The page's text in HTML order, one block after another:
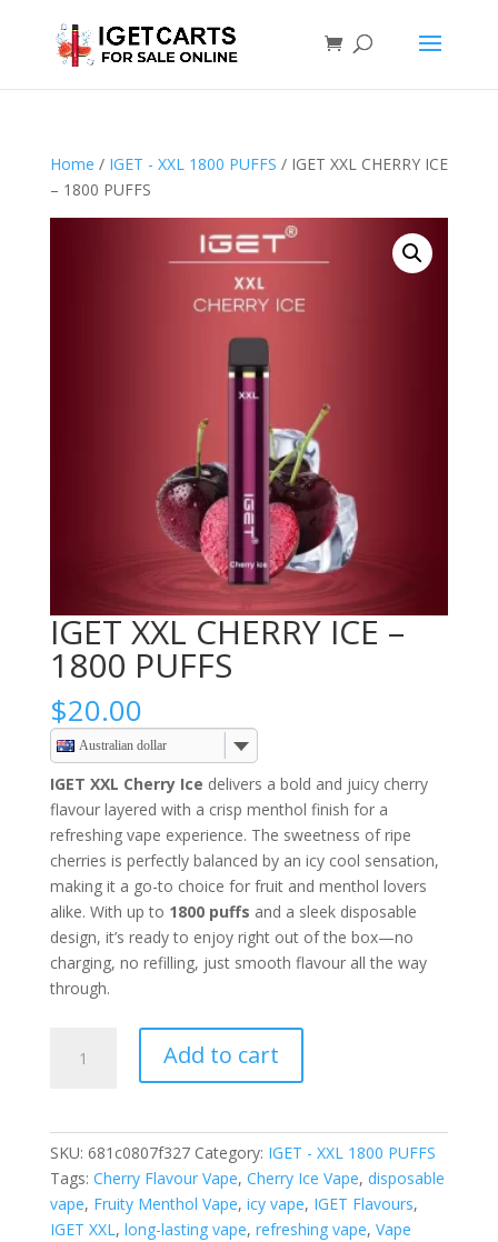
Home / IGET - XXL 1800 PUFFS / IGET XXL CHERRY ICE
– 1800 PUFFS
IGET XXL CHERRY ICE –
1800 PUFFS
$20.00
Australian dollar
IGET XXL Cherry Ice delivers a bold and juicy cherry
flavour layered with a crisp menthol finish for a
refreshing vape experience. The sweetness of ripe
cherries is perfectly balanced by an icy cool sensation,
making it a go-to choice for fruit and menthol lovers
alike. With up to 1800 puffs and a sleek disposable
design, it’s ready to enjoy right out of the box—no
charging, no refilling, just smooth flavour all the way
through.
PUFFS
quantity
Add to cart
SKU: 681c0807f327 Category: IGET - XXL 1800 PUFFS
Tags: Cherry Flavour Vape, Cherry Ice Vape, disposable
vape, Fruity Menthol Vape, icy vape, IGET Flavours,
IGET XXL, long-lasting vape, refreshing vape, Vape